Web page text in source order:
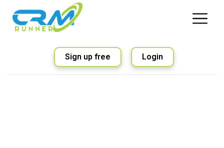
Sign up free Login